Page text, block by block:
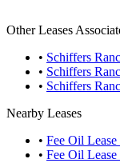
Other Leases
• Schiffers
• Schiffers
• Schiffers
Nearby Leases
• Fee Oil
• Fee Oil Lease